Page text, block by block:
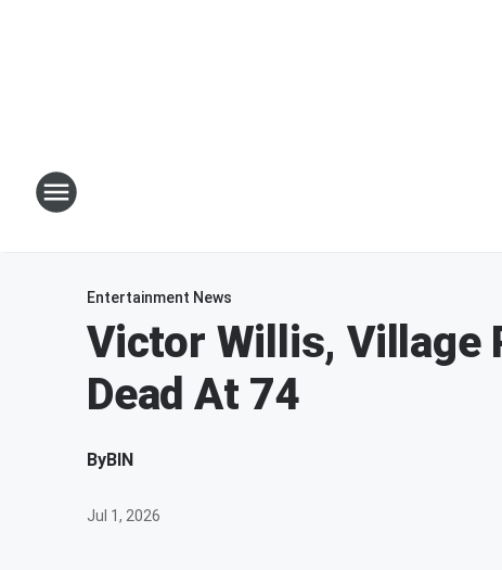
Entertainment News
Victor Willis, Village
Dead At 74
ByBIN
Jul 1, 2026